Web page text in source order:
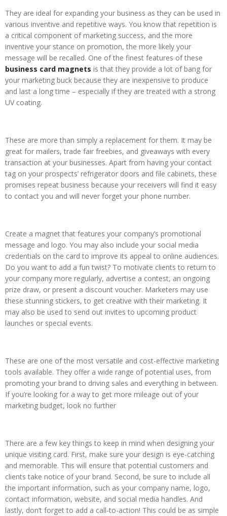
They are ideal for expanding your business as they can be used in
various inventive and repetitive ways. You know that repetition is
a critical component of marketing success, and the more
inventive your stance on promotion, the more likely your
message will be recalled. One of the finest features of these
business card magnets is that they provide a lot of bang for
your marketing buck because they are inexpensive to produce
and last a long time – especially if they are treated with a strong
UV coating.
These are more than simply a replacement for them. It may be
great for mailers, trade fair freebies, and giveaways with every
transaction at your businesses. Apart from having your contact
tag on your prospects’ refrigerator doors and file cabinets, these
promises repeat business because your receivers will find it easy
to contact you and will never forget your phone number.
Create a magnet that features your company’s promotional
message and logo. You may also include your social media
credentials on the card to improve its appeal to online audiences.
Do you want to add a fun twist? To motivate clients to return to
your company more regularly, advertise a contest, an ongoing
prize draw, or present a discount voucher. Marketers may use
these stunning stickers, to get creative with their marketing. It
may also be used to send out invites to upcoming product
launches or special events.
These are one of the most versatile and cost-effective marketing
tools available. They offer a wide range of potential uses, from
promoting your brand to driving sales and everything in between.
If you’re looking for a way to get more mileage out of your
marketing budget, look no further
There are a few key things to keep in mind when designing your
unique visiting card. First, make sure your design is eye-catching
and memorable. This will ensure that potential customers and
clients take notice of your brand. Second, be sure to include all
the important information, such as your company name, logo,
contact information, website, and social media handles. And
lastly, don’t forget to add a call-to-action! This could be as simple